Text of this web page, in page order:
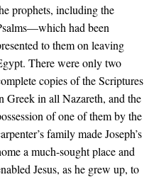
prophets, including the
had been
to them on leaving
There were only two
copies of the Scriptures
Greek in all Nazareth, and the
of one of them by the
family made Joseph’s
a much-sought place and
Jesus, as he grew up, to